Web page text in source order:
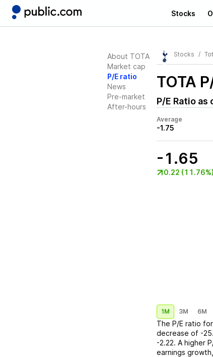
Stocks
About TOTA
Market cap
P/E ratio
News
Pre-market
After-hours
Stocks
TOTA
P/E Ratio as
Average
-1.75
-1.65
0.22 (11.76%)
1M 3M 6M
The P/E ratio for
decrease of -
-2.22. A higher
earnings